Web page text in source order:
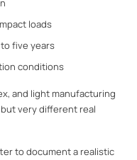
loads
five years
conditions
and light manufacturing
very different real
to document a realistic